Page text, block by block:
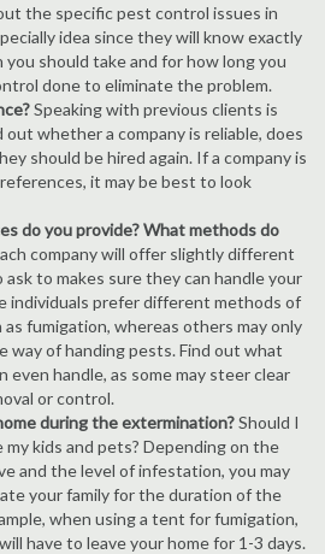
the specific pest control issues in
idea since they will know exactly
should take and for how long you
done to eliminate the problem.
Speaking with previous clients is
whether a company is reliable, does
should be hired again. If a company is
it may be best to look
do you provide? What methods do
company will offer slightly different
to makes sure they can handle your
individuals prefer different methods of
fumigation, whereas others may only
way of handing pests. Find out what
even handle, as some may steer clear
or control.
during the extermination?Should I
kids and pets? Depending on the
and the level of infestation, you may
your family for the duration of the
when using a tent for fumigation,
have to leave your home for 1-3 days.